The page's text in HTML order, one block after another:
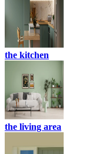
the kitchen
the living area